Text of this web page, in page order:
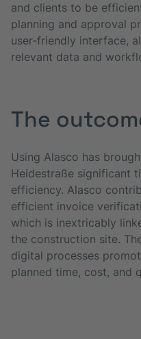
and clients to be
planning and approval
user-friendly interface,
relevant data and
The
Using Alasco has
Heidestraße significant
efficiency. Alasco
efficient invoice
which is inextricably
the construction site.
digital processes
planned time, cost, and